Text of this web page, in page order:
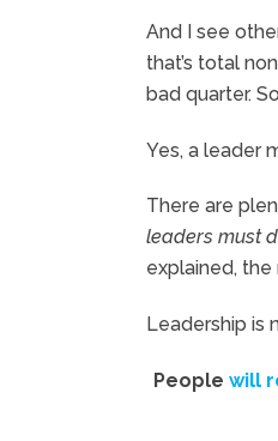
And I see
that’s total
bad quarter.
Yes, a leader
There are
leaders must
explained,
Leadership is
People will